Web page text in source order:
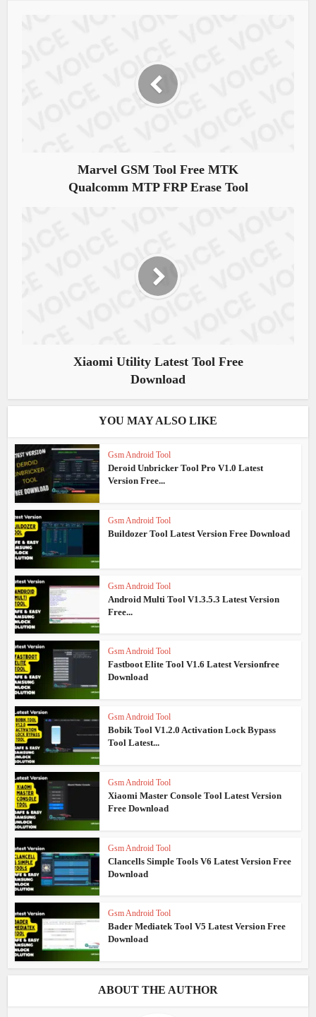
Marvel GSM Tool Free MTK
Qualcomm MTP FRP Erase Tool
Xiaomi Utility Latest Tool Free
Download
YOU MAY ALSO LIKE
Gsm Android Tool
Deroid Unbricker Tool Pro V1.0 Latest
Version Free...
Gsm Android Tool
Buildozer Tool Latest Version Free Download
Gsm Android Tool
Android Multi Tool V1.3.5.3 Latest Version
Free...
Gsm Android Tool
Fastboot Elite Tool V1.6 Latest Versionfree
Download
Gsm Android Tool
Bobik Tool V1.2.0 Activation Lock Bypass
Tool Latest...
Gsm Android Tool
Xiaomi Master Console Tool Latest Version
Free Download
Gsm Android Tool
Clancells Simple Tools V6 Latest Version Free
Download
Gsm Android Tool
Bader Mediatek Tool V5 Latest Version Free
Download
ABOUT THE AUTHOR